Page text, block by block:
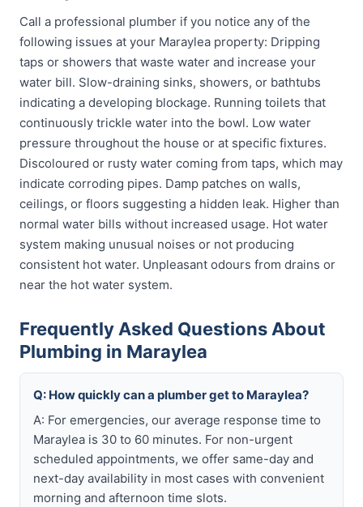
Call a professional plumber if you notice any of the
following issues at your Maraylea property: Dripping
taps or showers that waste water and increase your
water bill. Slow-draining sinks, showers, or bathtubs
indicating a developing blockage. Running toilets that
continuously trickle water into the bowl. Low water
pressure throughout the house or at specific fixtures.
Discoloured or rusty water coming from taps, which may
indicate corroding pipes. Damp patches on walls,
ceilings, or floors suggesting a hidden leak. Higher than
normal water bills without increased usage. Hot water
system making unusual noises or not producing
consistent hot water. Unpleasant odours from drains or
near the hot water system.
Frequently Asked Questions About
Plumbing in Maraylea
Q: How quickly can a plumber get to Maraylea?
A: For emergencies, our average response time to
Maraylea is 30 to 60 minutes. For non-urgent
scheduled appointments, we offer same-day and
next-day availability in most cases with convenient
morning and afternoon time slots.